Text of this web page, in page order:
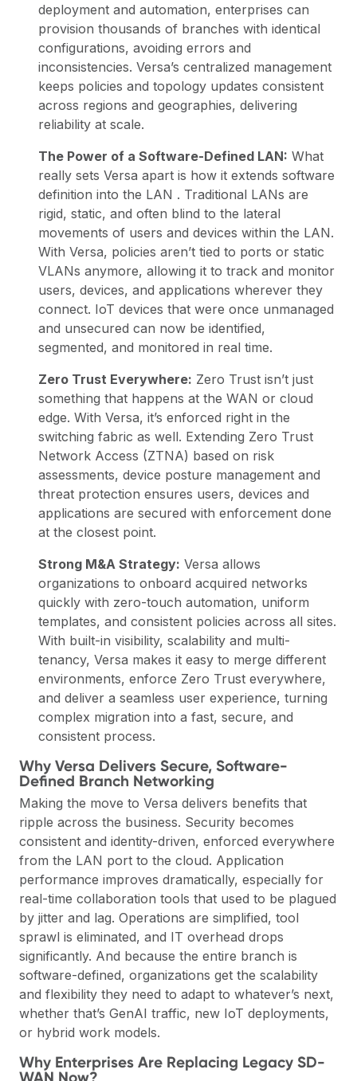
deployment and automation, enterprises can
provision thousands of branches with identical
configurations, avoiding errors and
inconsistencies. Versa’s centralized management
keeps policies and topology updates consistent
across regions and geographies, delivering
reliability at scale.
The Power of a Software-Defined LAN: What
really sets Versa apart is how it extends software
definition into the LAN . Traditional LANs are
rigid, static, and often blind to the lateral
movements of users and devices within the LAN.
With Versa, policies aren’t tied to ports or static
VLANs anymore, allowing it to track and monitor
users, devices, and applications wherever they
connect. IoT devices that were once unmanaged
and unsecured can now be identified,
segmented, and monitored in real time.
Zero Trust Everywhere: Zero Trust isn’t just
something that happens at the WAN or cloud
edge. With Versa, it’s enforced right in the
switching fabric as well. Extending Zero Trust
Network Access (ZTNA) based on risk
assessments, device posture management and
threat protection ensures users, devices and
applications are secured with enforcement done
at the closest point.
Strong M&A Strategy: Versa allows
organizations to onboard acquired networks
quickly with zero-touch automation, uniform
templates, and consistent policies across all sites.
With built-in visibility, scalability and multi-
tenancy, Versa makes it easy to merge different
environments, enforce Zero Trust everywhere,
and deliver a seamless user experience, turning
complex migration into a fast, secure, and
consistent process.
Why Versa Delivers Secure, Software-
Defined Branch Networking
Making the move to Versa delivers benefits that
ripple across the business. Security becomes
consistent and identity-driven, enforced everywhere
from the LAN port to the cloud. Application
performance improves dramatically, especially for
real-time collaboration tools that used to be plagued
by jitter and lag. Operations are simplified, tool
sprawl is eliminated, and IT overhead drops
significantly. And because the entire branch is
software-defined, organizations get the scalability
and flexibility they need to adapt to whatever’s next,
whether that’s GenAI traffic, new IoT deployments,
or hybrid work models.
Why Enterprises Are Replacing Legacy SD-
WAN Now?